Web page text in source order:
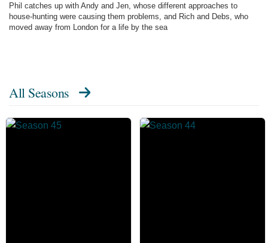
Phil catches up with Andy and Jen, whose different approaches to
house-hunting were causing them problems, and Rich and Debs, who
moved away from London for a life by the sea
All Seasons